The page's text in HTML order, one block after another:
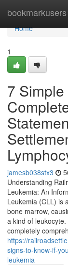
bookmarkusers
Home
Home
1
7
jamesb038stx3
Understanding
Leukemia: An
Leukemia (CLL) is
bone marrow,
a kind of
completely
https://
signs-to-know-if-
leukemia